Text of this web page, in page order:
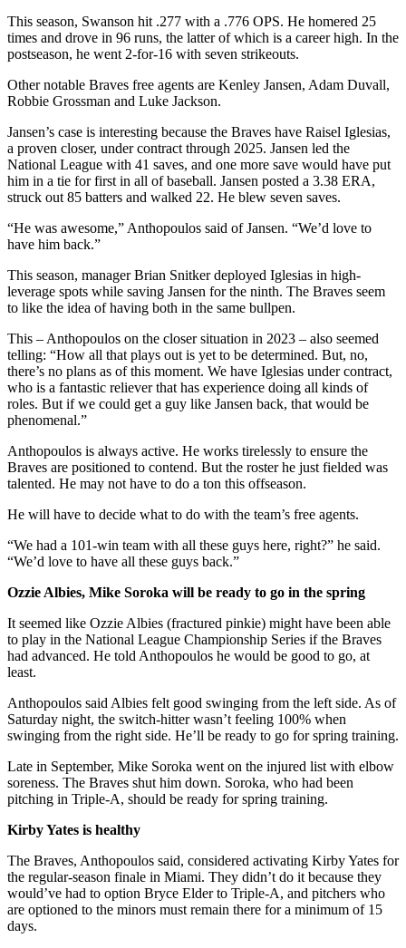
This season, Swanson hit .277 with a .776 OPS. He homered 25
times and drove in 96 runs, the latter of which is a career high. In the
postseason, he went 2-for-16 with seven strikeouts.
Other notable Braves free agents are Kenley Jansen, Adam Duvall,
Robbie Grossman and Luke Jackson.
Jansen’s case is interesting because the Braves have Raisel Iglesias,
a proven closer, under contract through 2025. Jansen led the
National League with 41 saves, and one more save would have put
him in a tie for first in all of baseball. Jansen posted a 3.38 ERA,
struck out 85 batters and walked 22. He blew seven saves.
“He was awesome,” Anthopoulos said of Jansen. “We’d love to
have him back.”
This season, manager Brian Snitker deployed Iglesias in high-
leverage spots while saving Jansen for the ninth. The Braves seem
to like the idea of having both in the same bullpen.
This – Anthopoulos on the closer situation in 2023 – also seemed
telling: “How all that plays out is yet to be determined. But, no,
there’s no plans as of this moment. We have Iglesias under contract,
who is a fantastic reliever that has experience doing all kinds of
roles. But if we could get a guy like Jansen back, that would be
phenomenal.”
Anthopoulos is always active. He works tirelessly to ensure the
Braves are positioned to contend. But the roster he just fielded was
talented. He may not have to do a ton this offseason.
He will have to decide what to do with the team’s free agents.
“We had a 101-win team with all these guys here, right?” he said.
“We’d love to have all these guys back.”
Ozzie Albies, Mike Soroka will be ready to go in the spring
It seemed like Ozzie Albies (fractured pinkie) might have been able
to play in the National League Championship Series if the Braves
had advanced. He told Anthopoulos he would be good to go, at
least.
Anthopoulos said Albies felt good swinging from the left side. As of
Saturday night, the switch-hitter wasn’t feeling 100% when
swinging from the right side. He’ll be ready to go for spring training.
Late in September, Mike Soroka went on the injured list with elbow
soreness. The Braves shut him down. Soroka, who had been
pitching in Triple-A, should be ready for spring training.
Kirby Yates is healthy
The Braves, Anthopoulos said, considered activating Kirby Yates for
the regular-season finale in Miami. They didn’t do it because they
would’ve had to option Bryce Elder to Triple-A, and pitchers who
are optioned to the minors must remain there for a minimum of 15
days.